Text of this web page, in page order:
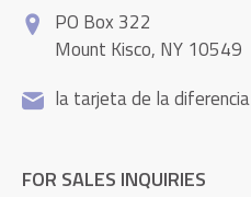
PO Box 322
Mount Kisco, NY 10549
la tarjeta de la diferencia
FOR SALES INQUIRIES